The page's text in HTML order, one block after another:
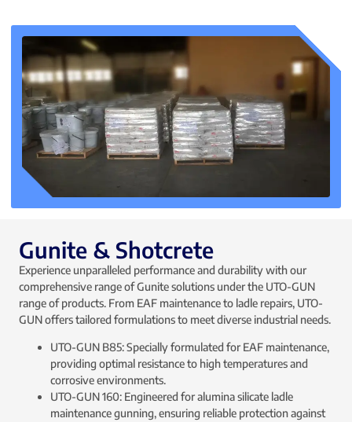
Gunite & Shotcrete
Experience unparalleled performance and durability with our
comprehensive range of Gunite solutions under the UTO-GUN
range of products. From EAF maintenance to ladle repairs, UTO-
GUN offers tailored formulations to meet diverse industrial needs.
UTO-GUN B85: Specially formulated for EAF maintenance,
providing optimal resistance to high temperatures and
corrosive environments.
UTO-GUN 160: Engineered for alumina silicate ladle
maintenance gunning, ensuring reliable protection against